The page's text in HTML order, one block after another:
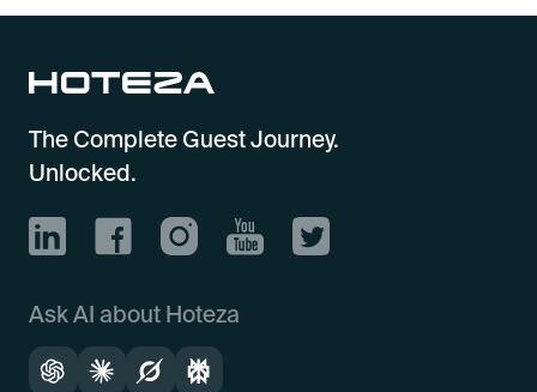
The Complete Guest Journey.
Unlocked.
Ask AI about Hoteza